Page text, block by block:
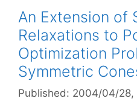
An Extension of
Relaxations to
Optimization
Symmetric
Published: 2004/04/28